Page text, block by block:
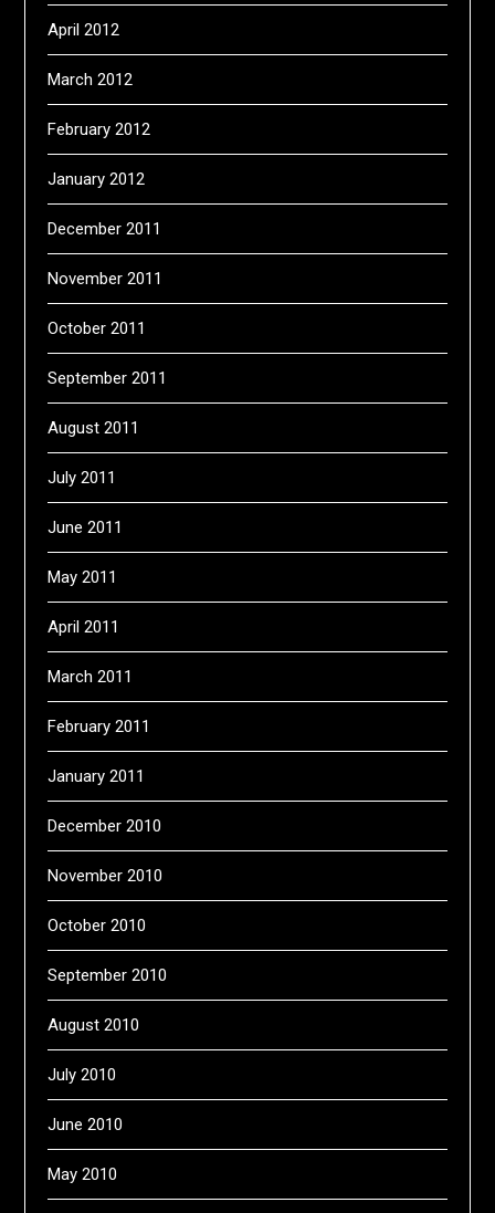
April 2012
March 2012
February 2012
January 2012
December 2011
November 2011
October 2011
September 2011
August 2011
July 2011
June 2011
May 2011
April 2011
March 2011
February 2011
January 2011
December 2010
November 2010
October 2010
September 2010
August 2010
July 2010
June 2010
May 2010